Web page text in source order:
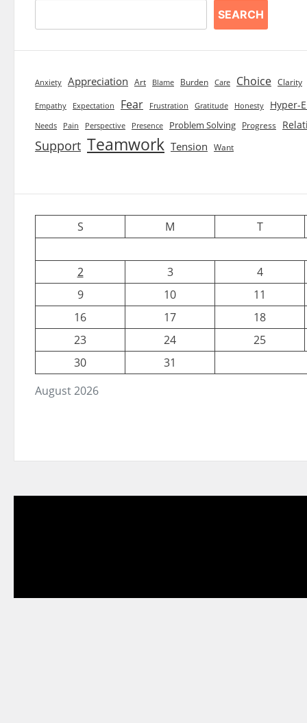
SEARCH
Anxiety Appreciation Art Blame Burden Care Choice Clarity
Empathy Expectation Fear Frustration Gratitude Honesty Hyper-
Needs Pain Perspective Presence Problem Solving Progress
Support Teamwork Tension Want
August 2026
S M T
2 3
4
9
10
11
16
17
18
23
24
25
30
31